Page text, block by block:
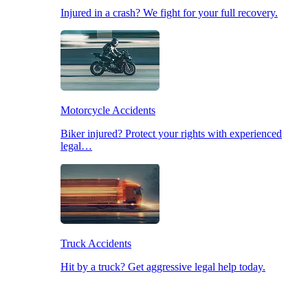
Injured in a crash? We fight for your full recovery.
Motorcycle Accidents
Biker injured? Protect your rights with experienced
legal…
Truck Accidents
Hit by a truck? Get aggressive legal help today.